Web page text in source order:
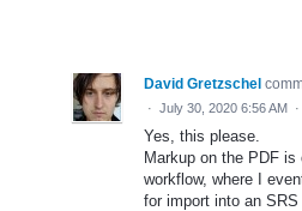
David Gretzschel
· July 30, 2020 6:56 AM ·
Yes, this please.
Markup on the PDF
workflow, where I
for import into an